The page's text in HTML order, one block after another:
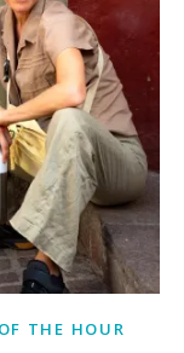
THE HOUR